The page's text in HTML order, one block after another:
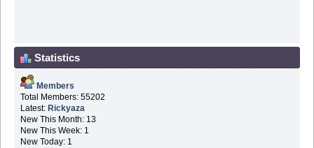
Statistics
Members
Total Members: 55202
Latest: Rickyaza
New This Month: 13
New This Week: 1
New Today: 1